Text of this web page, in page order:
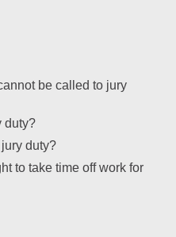
be called to jury
duty?
duty?
to take time off work for